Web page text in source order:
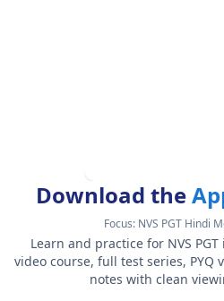
Download the
Focus: NVS PGT Hindi
Learn and practice for NVS
video course, full test series, PYQ
notes with clean